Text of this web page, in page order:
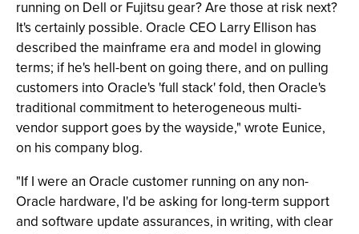
running on Dell or Fujitsu gear? Are those at risk next?
It's certainly possible. Oracle CEO Larry Ellison has
described the mainframe era and model in glowing
terms; if he's hell-bent on going there, and on pulling
customers into Oracle's 'full stack' fold, then Oracle's
traditional commitment to heterogeneous multi-
vendor support goes by the wayside," wrote Eunice,
on his company blog.
"If I were an Oracle customer running on any non-
Oracle hardware, I'd be asking for long-term support
and software update assurances, in writing, with clear